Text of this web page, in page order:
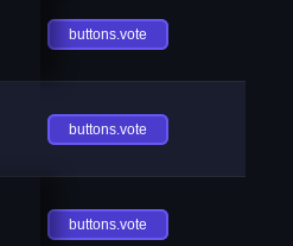
buttons.vote
buttons.vote
buttons.vote